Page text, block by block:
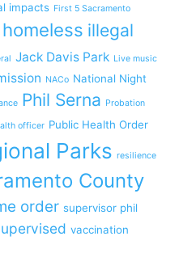
impacts First 5 Sacramento
homeless illegal
Jack Davis Park Live music
NACo National Night
Phil Serna Probation
officer Public Health Order
Parks resilience
County
order supervisor phil
vaccination